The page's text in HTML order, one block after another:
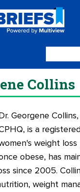
Collins
Dr. Georgene Collins,
is a
weight loss
obese, has
since 2005.
weight